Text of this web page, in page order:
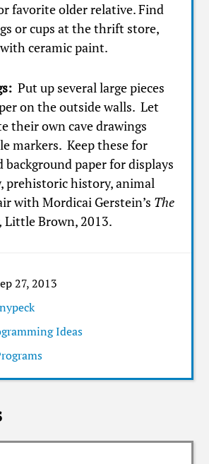
favorite older relative. Find
or cups at the thrift store,
ceramic paint.
Put up several large pieces
on the outside walls. Let
their own cave drawings
markers. Keep these for
paper for displays
prehistoric history, animal
with Mordicai Gerstein’s The
Little Brown, 2013.
27, 2013
Ideas